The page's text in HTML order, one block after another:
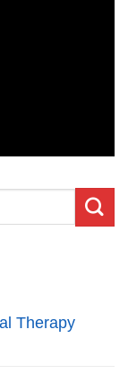
Therapy